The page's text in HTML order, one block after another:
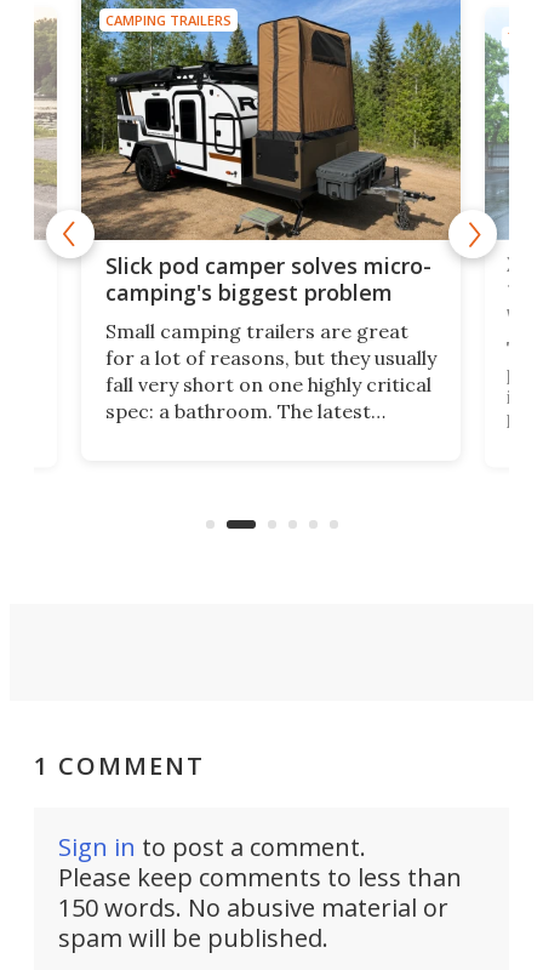
CAMPING TRAILERS
Slick pod camper solves micro-
camping's biggest problem
Small camping trailers are great
for a lot of reasons, but they usually
fall very short on one highly critical
spec: a bathroom. The latest
camper for it.
TINY
XL
its
like
1 COMMENT
Sign in to post a comment.
Please keep comments to less than
150 words. No abusive material or
spam will be published.